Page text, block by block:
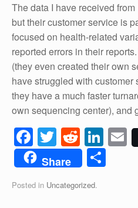
The data I have received
but their customer service is
focused on health-related
reported errors in their
(they even created their own
have struggled with
they have a much faster
own sequencing center), and
F
a
c
e
T
wi
tt
er
R
e
d
di
Li
n
k
Share
Posted in Uncategorized.